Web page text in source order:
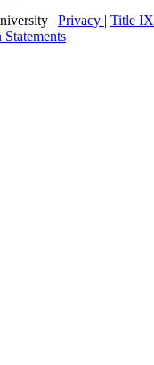
| Privacy | Title IX